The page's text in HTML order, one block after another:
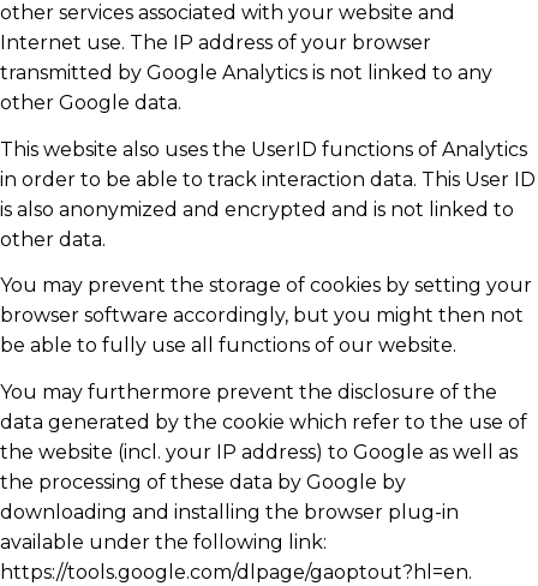
other services associated with your website and
Internet use. The IP address of your browser
transmitted by Google Analytics is not linked to any
other Google data.
This website also uses the UserID functions of Analytics
in order to be able to track interaction data. This User ID
is also anonymized and encrypted and is not linked to
other data.
You may prevent the storage of cookies by setting your
browser software accordingly, but you might then not
be able to fully use all functions of our website.
You may furthermore prevent the disclosure of the
data generated by the cookie which refer to the use of
the website (incl. your IP address) to Google as well as
the processing of these data by Google by
downloading and installing the browser plug-in
available under the following link:
https://tools.google.com/dlpage/gaoptout?hl=en.